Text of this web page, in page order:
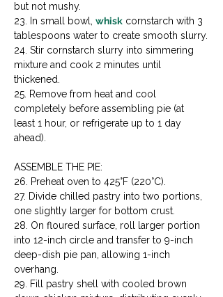
but not mushy.
23. In small bowl, whisk cornstarch with 3
tablespoons water to create smooth slurry.
24. Stir cornstarch slurry into simmering
mixture and cook 2 minutes until
thickened.
25. Remove from heat and cool
completely before assembling pie (at
least 1 hour, or refrigerate up to 1 day
ahead).
ASSEMBLE THE PIE:
26. Preheat oven to 425°F (220°C).
27. Divide chilled pastry into two portions,
one slightly larger for bottom crust.
28. On floured surface, roll larger portion
into 12-inch circle and transfer to 9-inch
deep-dish pie pan, allowing 1-inch
overhang.
29. Fill pastry shell with cooled brown